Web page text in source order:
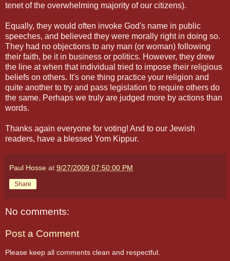
tenet of the overwhelming majority of our citizens).
Equally, they would often invoke God's name in public
speeches, and believed they were morally right in doing so.
They had no objections to any man (or woman) following
their faith, be it in business or politics. However, they drew
the line at when that individual tried to impose their religious
beliefs on others. It's one thing practice your religion and
quite another to try and pass legislation to require others do
the same. Perhaps we truly are judged more by actions than
words.
Thanks again everyone for voting! And to our Jewish
readers, have a blessed Yom Kippur.
Paul Hosse at 9/27/2009 07:50:00 PM
Share
No comments:
Post a Comment
Please keep all comments clean and respectful.